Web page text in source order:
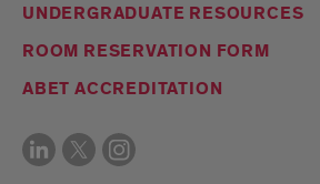
UNDERGRADUATE RESOURCES
ROOM RESERVATION FORM
ABET ACCREDITATION